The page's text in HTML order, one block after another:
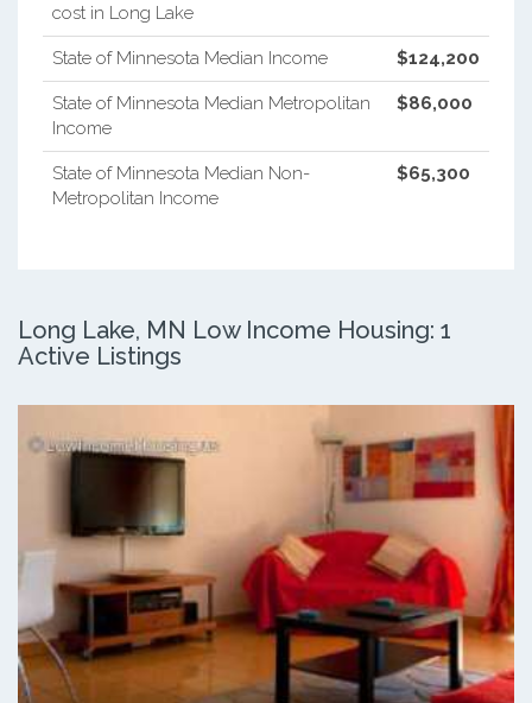
cost in Long Lake
State of Minnesota Median Income $124,200
State of Minnesota Median Metropolitan
Income
$86,000
State of Minnesota Median Non-
Metropolitan Income
$65,300
Long Lake, MN Low Income Housing: 1
Active Listings